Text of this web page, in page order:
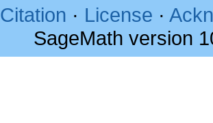
Citation · License ·
SageMath version